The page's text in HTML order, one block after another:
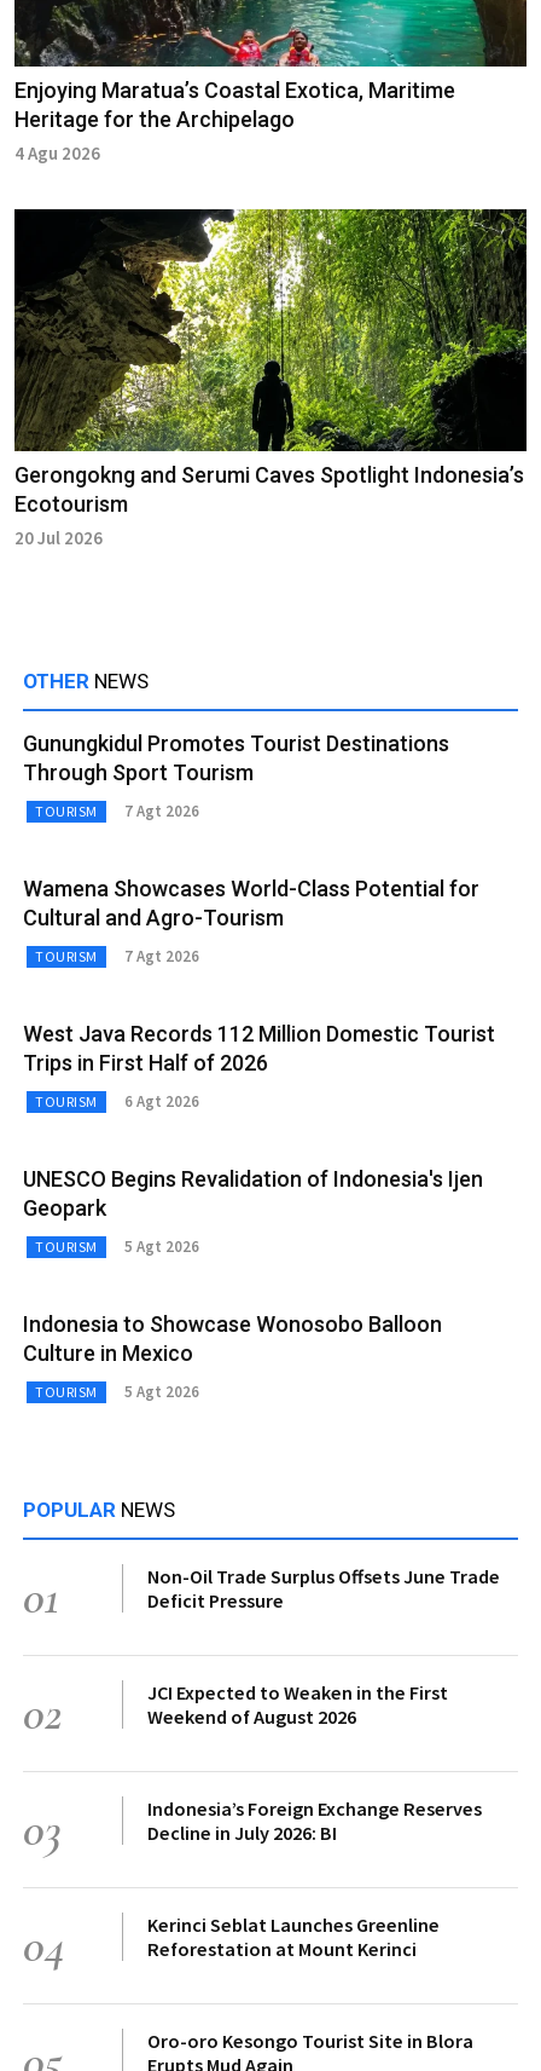
Enjoying Maratua’s Coastal Exotica, Maritime
Heritage for the Archipelago
4 Agu 2026
Gerongokng and Serumi Caves Spotlight Indonesia’s
Ecotourism
20 Jul 2026
OTHER NEWS
Gunungkidul Promotes Tourist Destinations
Through Sport Tourism
TOURISM 7 Agt 2026
Wamena Showcases World-Class Potential for
Cultural and Agro-Tourism
TOURISM 7 Agt 2026
West Java Records 112 Million Domestic Tourist
Trips in First Half of 2026
TOURISM 6 Agt 2026
UNESCO Begins Revalidation of Indonesia's Ijen
Geopark
TOURISM 5 Agt 2026
Indonesia to Showcase Wonosobo Balloon
Culture in Mexico
TOURISM 5 Agt 2026
POPULAR NEWS
01
Non-Oil Trade Surplus Offsets June Trade
Deficit Pressure
02
JCI Expected to Weaken in the First
Weekend of August 2026
03
Indonesia’s Foreign Exchange Reserves
Decline in July 2026: BI
04
Kerinci Seblat Launches Greenline
Reforestation at Mount Kerinci
Oro-oro Kesongo Tourist Site in Blora
Erupts Mud Again